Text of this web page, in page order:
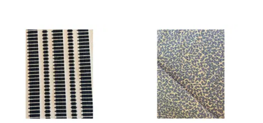
35292080
35292382